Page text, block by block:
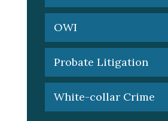
OWI
Probate Litigation
White-collar Crime